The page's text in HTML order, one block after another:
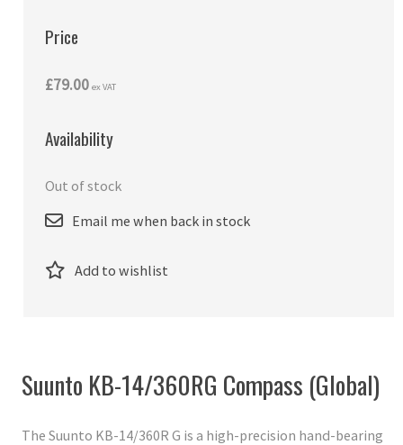
Price
£79.00 ex VAT
Availability
Out of stock
Email me when back in stock
Add to wishlist
Suunto KB-14/360RG Compass (Global)
The Suunto KB-14/360R G is a high-precision hand-bearing